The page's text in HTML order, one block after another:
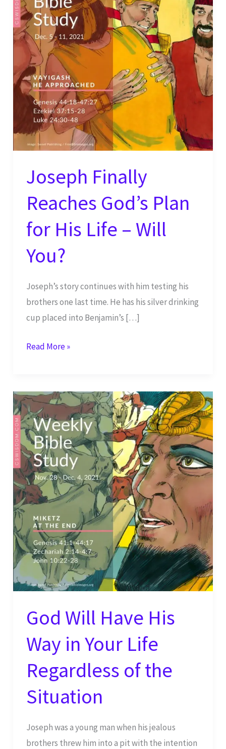
Joseph Finally
Reaches God’s Plan
for His Life – Will
You?
Joseph’s story continues with him testing his
brothers one last time. He has his silver drinking
cup placed into Benjamin’s […]
Joseph
God’s
Plan
for
His
Life
–
Will
You?
Read More »
God Will Have His
Way in Your Life
Regardless of the
Situation
Joseph was a young man when his jealous
brothers threw him into a pit with the intention